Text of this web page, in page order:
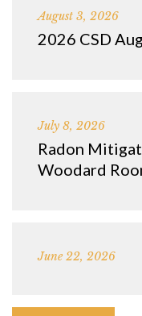
August 3, 2026
2026 CSD
July 8, 2026
Radon
Woodard
June 22, 2026